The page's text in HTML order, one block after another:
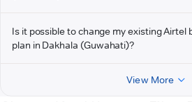
Is it possible to change my existing Airtel
plan in Dakhala (Guwahati)?
View More